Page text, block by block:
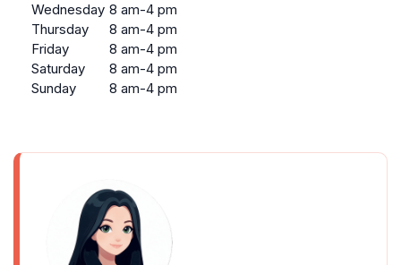
Wednesday 8 am-4 pm
Thursday
8 am-4 pm
Friday
8 am-4 pm
Saturday
8 am-4 pm
Sunday
8 am-4 pm